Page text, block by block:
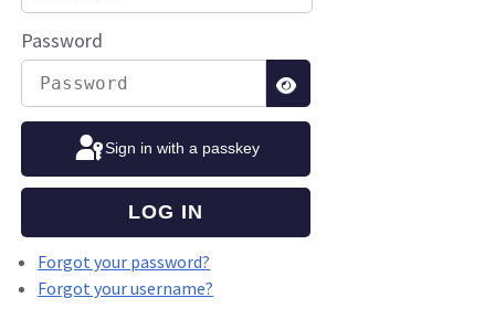
Password
Sign in with a passkey
LOG IN
Forgot your password?
Forgot your username?